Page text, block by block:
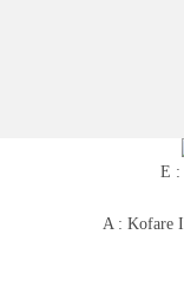
E :
A : Kofare